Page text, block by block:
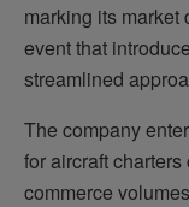
marking its market
event that
streamlined
The company
for aircraft
commerce